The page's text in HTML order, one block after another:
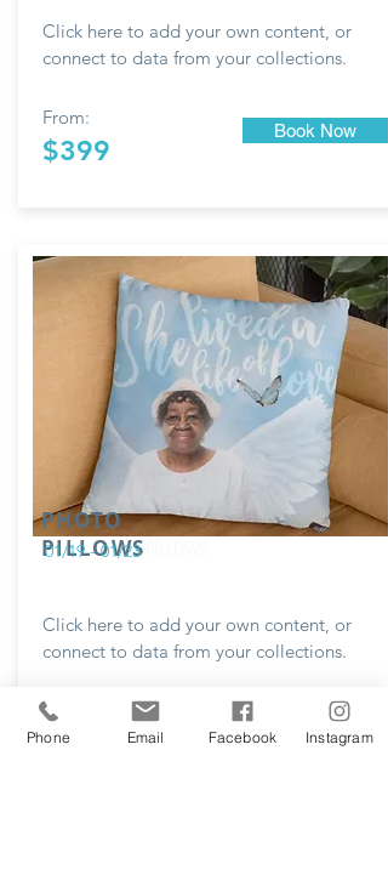
Click here to add your own content, or
connect to data from your collections.
From:
$399
Book Now
PHOTO
PILLOWS
01/19 - 01/23
Click here to add your own content, or
connect to data from your collections.
From:
$499
Book Now
Phone Email Facebook Instagram